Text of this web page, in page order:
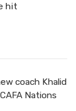
hit
coach Khalid
Nations